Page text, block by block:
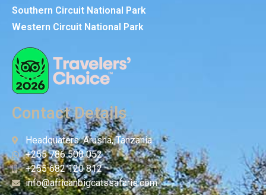
Southern Circuit National Park
Western Circuit National Park
Contact Details
Headquaters: Arusha, Tanzania
+255 786 508 052
+255 682 120 812
info@africanbigcatssafaris.com